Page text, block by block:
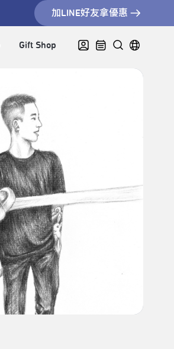
加LINE好友拿優惠
Gift Shop